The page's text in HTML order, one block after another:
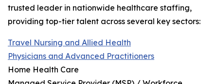
trusted leader in nationwide healthcare staffing,
providing top-tier talent across several key sectors:
Travel Nursing and Allied Health
Physicians and Advanced Practitioners
Home Health Care